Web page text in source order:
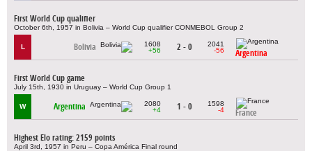
First World Cup qualifier
October 6th, 1957 in Bolivia – World Cup qualifier CONMEBOL Group 2
L Bolivia
1608
+56
2 - 0
2041
-56
Argentina
First World Cup game
July 15th, 1930 in Uruguay – World Cup Group 1
W Argentina
2080
+4
1 - 0
1598
-4
France
Highest Elo rating: 2159 points
April 3rd, 1957 in Peru – Copa América Final round